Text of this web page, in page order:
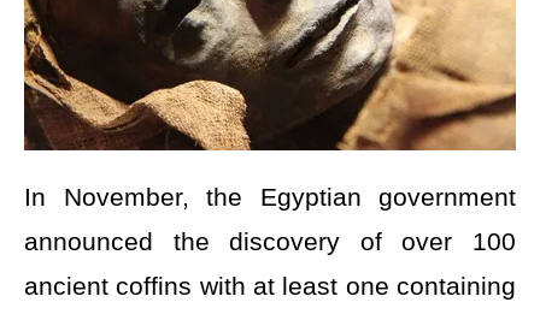
In November, the Egyptian government
announced the discovery of over 100
ancient coffins with at least one containing